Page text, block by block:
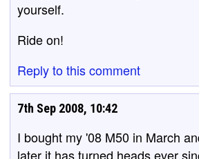
yourself.
Ride on!
Reply to this comment
7th Sep 2008, 10:42
I bought my '08 M50 in March
later it has turned heads ever